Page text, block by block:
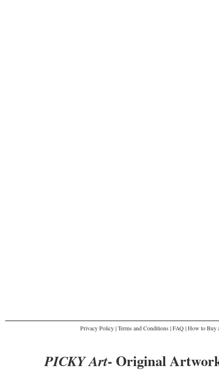
Privacy Policy|Terms and Conditions |FAQ|How to Buy
PICKY Art- Original